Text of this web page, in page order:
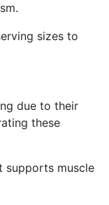
sizes to
due to their
these
supports muscle